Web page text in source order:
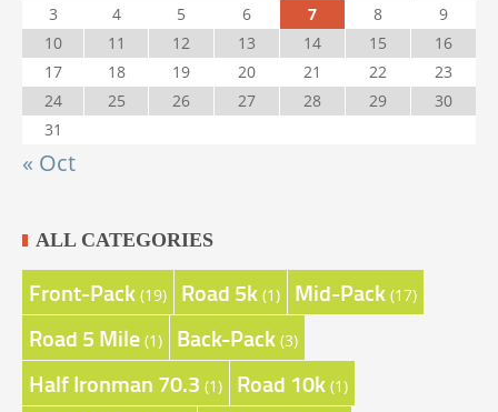
3
4 5 6 7 8
9
10
11 12 13 14 15
16
17
18 19 20 21 22
23
24
25 26 27 28 29
30
31
« Oct
ALL CATEGORIES
Front-Pack (19) Road 5k (1) Mid-Pack (17)
Road 5 Mile (1) Back-Pack (3)
Half Ironman 70.3 (1) Road 10k (1)